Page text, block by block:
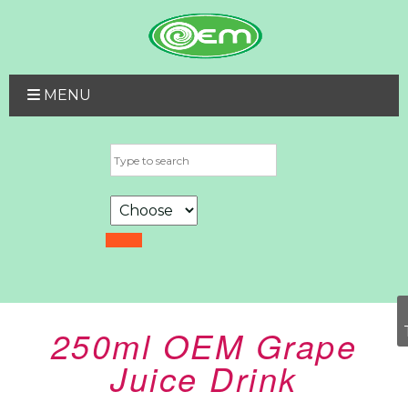
MENU
250ml OEM Grape
Juice Drink